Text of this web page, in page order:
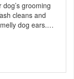
grooming
cleans and
dog ears.
odor, itching,
up from
of chemicals
stinging. Can